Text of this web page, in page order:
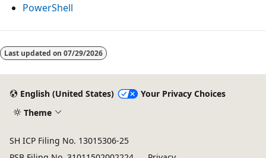
PowerShell
Last updated on 07/29/2026
English (United States)
Your Privacy Choices
Theme
SH ICP Filing No. 13015306-25